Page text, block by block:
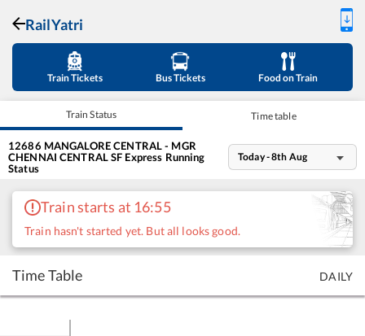
RailYatri
Train Tickets Bus Tickets Food on Train
Train Status Time table
12686 MANGALORE CENTRAL - MGR
CHENNAI CENTRAL SF Express Running
Status
Today - 8th Aug
Train starts at 16:55
Train hasn't started yet. But all looks good.
Time Table DAILY